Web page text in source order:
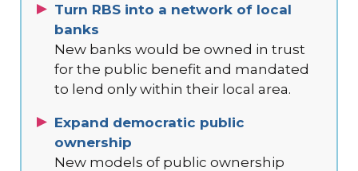
Turn RBS into a network of local
banks
New banks would be owned in trust
for the public benefit and mandated
to lend only within their local area.
Expand democratic public
ownership
New models of public ownership